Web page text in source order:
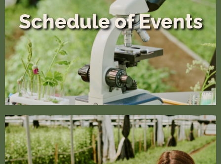
Schedule of Events